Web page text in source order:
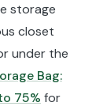
storage
closet
under the
Bag:
75% for